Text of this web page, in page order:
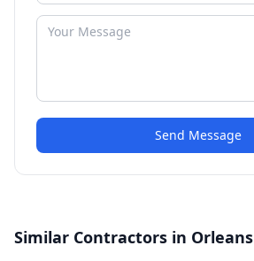
Send Message
Similar Contractors in Orleans